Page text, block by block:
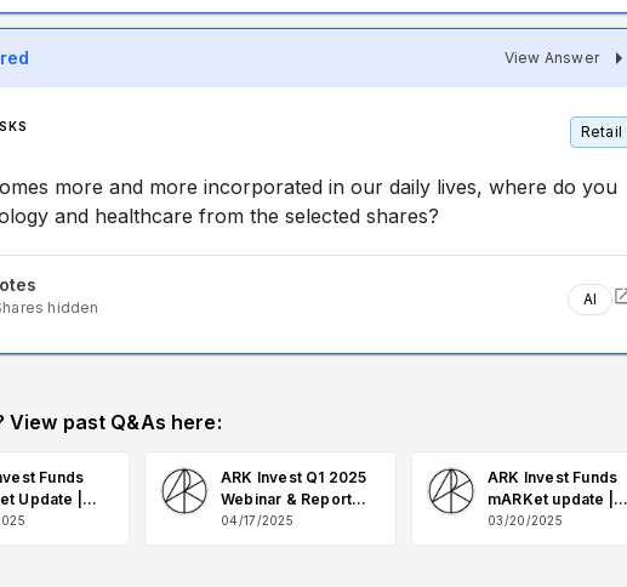
View Answer
Retail
more and more incorporated in our daily lives, where do you
and healthcare from the selected shares?
hidden AI
View past Q&As here:
Funds
Update |
Q&A
ARK Invest Q1 2025
Webinar & Report
Q&A
04/17/2025
ARK Invest Funds
mARKet update |
March 2025 Q&A
03/20/2025